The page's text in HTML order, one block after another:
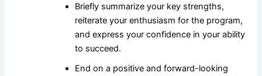
Briefly summarize your key strengths,
reiterate your enthusiasm for the program,
and express your confidence in your ability
to succeed.
End on a positive and forward-looking